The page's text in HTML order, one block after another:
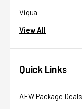
Viqua
View All
Quick Links
AFW Package Deals